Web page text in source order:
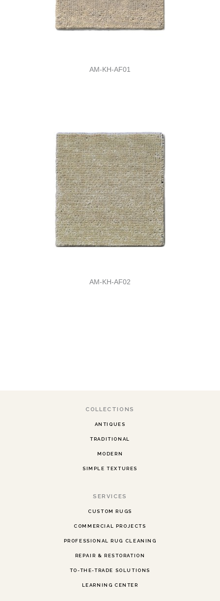
AM-KH-AF01
AM-KH-AF02
COLLECTIONS
ANTIQUES
TRADITIONAL
MODERN
SIMPLE TEXTURES
SERVICES
CUSTOM RUGS
COMMERCIAL PROJECTS
PROFESSIONAL RUG CLEANING
REPAIR & RESTORATION
TO-THE-TRADE SOLUTIONS
LEARNING CENTER